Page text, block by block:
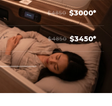
$4850 $3000*
$4850 $3450*